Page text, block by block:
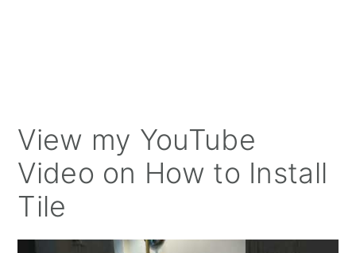
View my YouTube
Video on How to Install
Tile